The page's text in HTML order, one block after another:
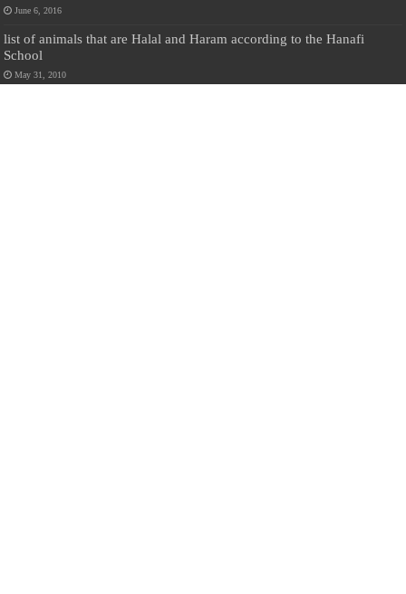
June 6, 2016
list of animals that are Halal and Haram according to the Hanafi
School
May 31, 2010